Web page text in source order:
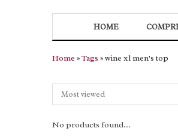
HOME
Home »Tags » wine xl men's top
No products found...